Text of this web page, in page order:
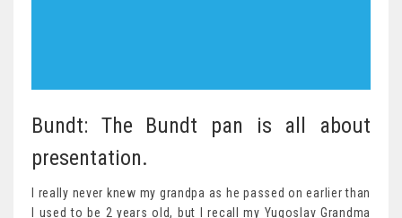
Bundt: The Bundt pan is all about
presentation.
I really never knew my grandpa as he passed on earlier than
I used to be 2 years old, but I recall my Yugoslav Grandma